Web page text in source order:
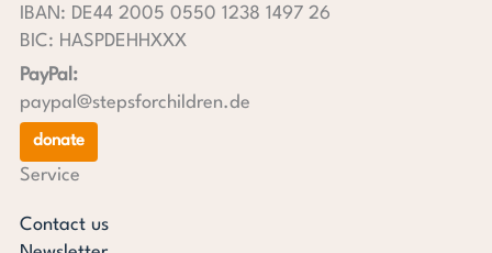
IBAN: DE44 2005 0550 1238 1497 26
BIC: HASPDEHHXXX
PayPal:
paypal@stepsforchildren.de
donate
Service
Contact us